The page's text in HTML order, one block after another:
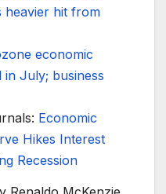
heavier hit from
economic
July; business
Economic
Hikes Interest
Recession